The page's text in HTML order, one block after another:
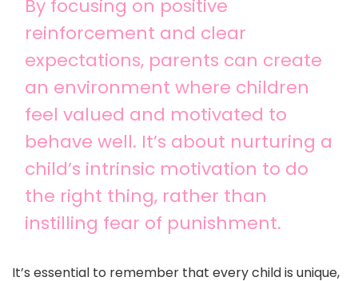
By focusing on positive
reinforcement and clear
expectations, parents can create
an environment where children
feel valued and motivated to
behave well. It’s about nurturing a
child’s intrinsic motivation to do
the right thing, rather than
instilling fear of punishment.
It’s essential to remember that every child is unique,